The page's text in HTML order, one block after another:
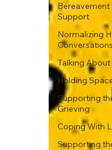
Bereavement
Support
Normalizing
Conversations
Talking About
Holding
Supporting
Grieving
Coping With
Supporting